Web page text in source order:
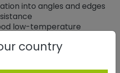
into angles and edges
low-temperature
country